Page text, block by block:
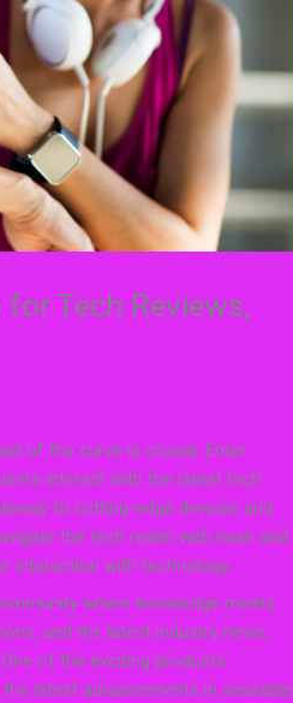
Tech Reviews,
of the curve is crucial. Enter
interact with the latest tech
to cutting-edge devices and
the tech realm with ease and
interaction with technology.
where knowledge meets
and the latest industry news,
of the exciting products
latest advancements in wearable